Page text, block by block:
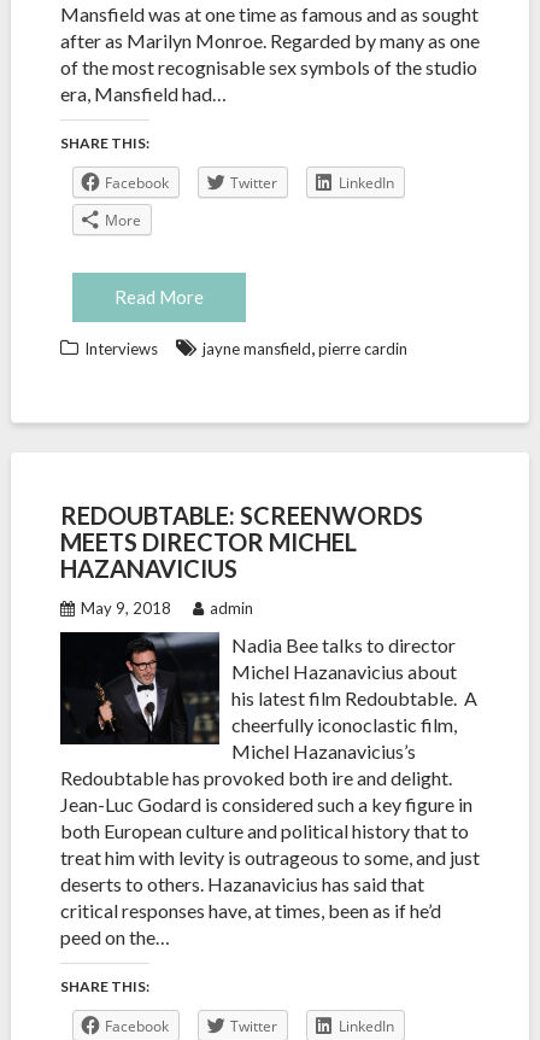
Mansfield was at one time as famous and as sought
after as Marilyn Monroe. Regarded by many as one
of the most recognisable sex symbols of the studio
era, Mansfield had…
SHARE THIS:
Facebook Twitter
LinkedIn
More
Read More
Interviews jayne mansfield,pierre cardin
REDOUBTABLE: SCREENWORDS
MEETS DIRECTOR MICHEL
HAZANAVICIUS
May 9, 2018 admin
Nadia Bee talks to director
Michel Hazanavicius about
his latest film Redoubtable. A
cheerfully iconoclastic film,
Michel Hazanavicius’s
Redoubtable has provoked both ire and delight.
Jean-Luc Godard is considered such a key figure in
both European culture and political history that to
treat him with levity is outrageous to some, and just
deserts to others. Hazanavicius has said that
critical responses have, at times, been as if he’d
peed on the…
SHARE THIS:
Facebook Twitter
LinkedIn